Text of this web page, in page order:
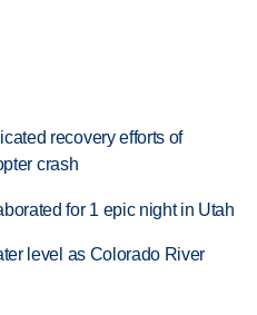
recovery efforts of
crash
for 1 epic night in Utah
level as Colorado River